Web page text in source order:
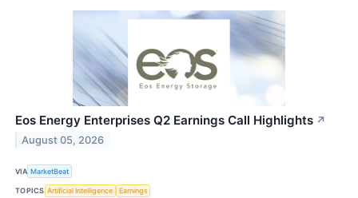
Eos Energy Enterprises Q2 Earnings Call Highlights ↗
August 05, 2026
VIA MarketBeat
TOPICS Artificial Intelligence Earnings